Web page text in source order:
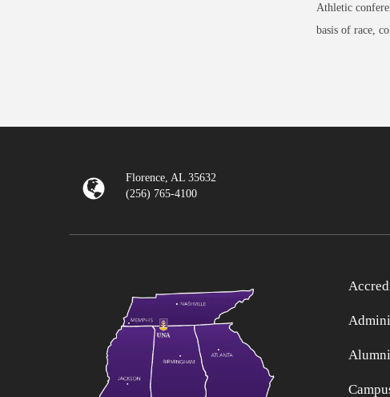
Athletic
basis of race,
Florence, AL 35632
(256) 765-4100